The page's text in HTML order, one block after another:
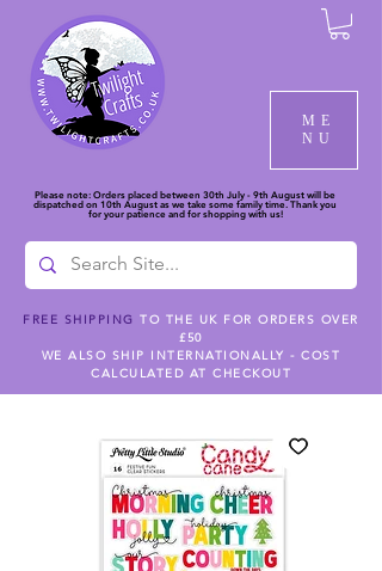
ME
NU
Please note: Orders placed between 30th July - 9th August will be
dispatched on 10th August as we take some family time. Thank you
for your patience and for shopping with us!
FREE SHIPPING TO THE UK FOR ORDERS OVER
£50
WE ALSO SHIP INTERNATIONALLY - COST
CALCULATED AT CHECKOUT